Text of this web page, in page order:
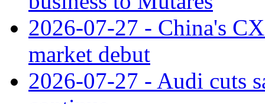
2026-07-27 - China's
market debut
2026-07-27 - Audi cuts